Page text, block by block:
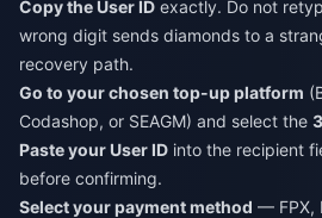
Copy the User ID exactly. Do not
wrong digit sends diamonds to a
recovery path.
Go to your chosen top-up platform
Codashop, or SEAGM) and select the
Paste your User ID into the recipient
before confirming.
Select your payment method — FPX,